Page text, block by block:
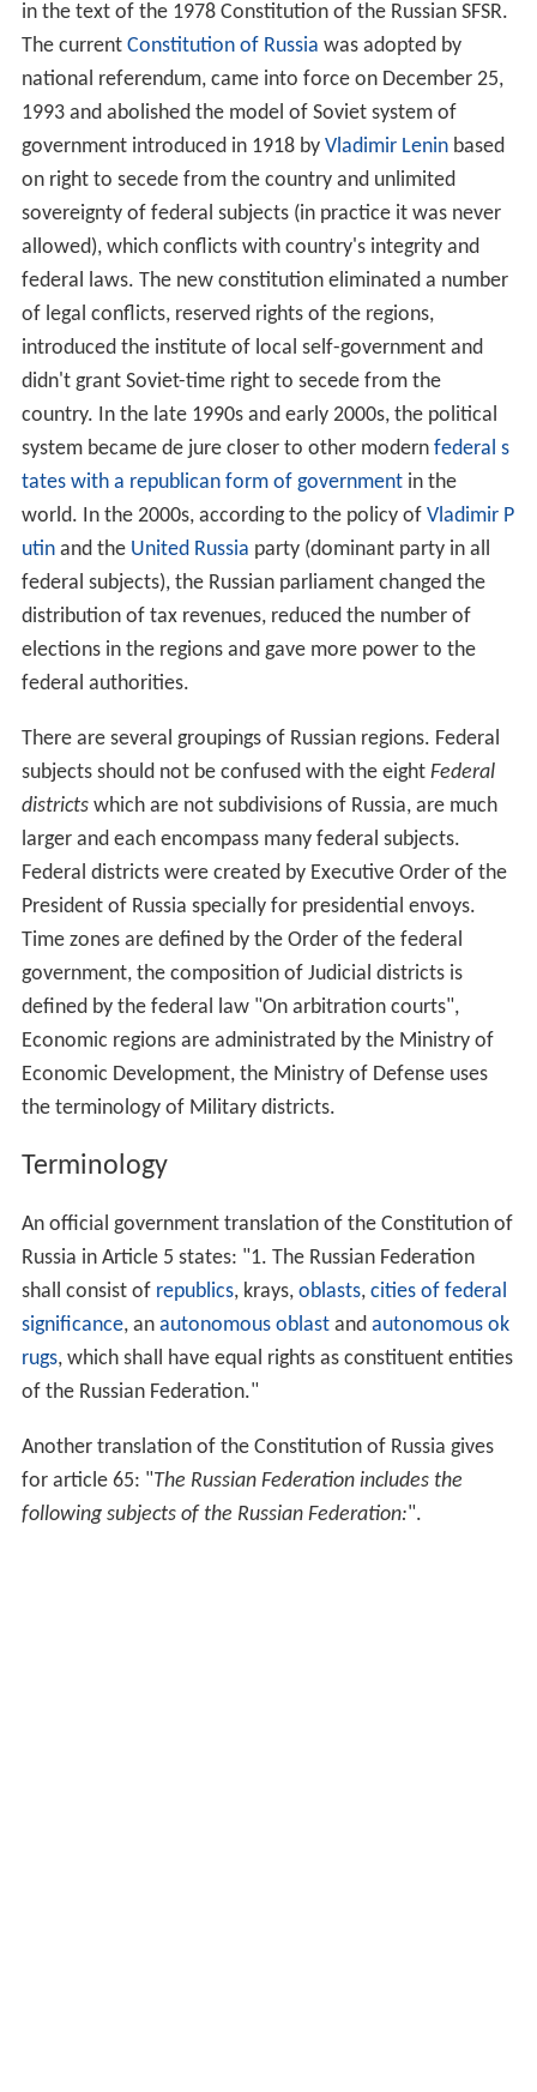
in the text of the 1978 Constitution of the Russian SFSR.
The current Constitution of Russia was adopted by
national referendum, came into force on December 25,
1993and abolished the model of Soviet system of
government introduced in 1918 by Vladimir Leninbased
on right to secede from the country and unlimited
sovereignty of federal subjects (in practice it was never
allowed), which conflicts with country's integrity and
federal laws. The new constitution eliminated a number
of legal conflicts, reserved rights of the regions,
introduced the institute of local self-government and
didn't grant Soviet-time right to secede from the
country. In the late 1990s and early 2000s, the political
system became de jure closer to other modern federal s
tates with a republican form of governmentin the
world. In the 2000s, according to the policy of Vladimir P
utinand the United Russia party (dominant party in all
federal subjects), the Russian parliament changed the
distribution of tax revenues, reduced the number of
elections in the regions and gave more power to the
federal authorities.
There are several groupings of Russian regions. Federal
subjects should not be confused with the eight Federal
districtswhich are not subdivisions of Russia, are much
larger and each encompass many federal subjects.
Federal districts were created by Executive Order of the
President of Russia specially for presidential envoys.
Time zones are defined by the Order of the federal
government, the composition of Judicial districts is
defined by the federal law "On arbitration courts",
Economic regions are administrated by the Ministry of
Economic Development, the Ministry of Defense uses
the terminology of Military districts.
Terminology
An official government translation of the Constitution of
Russia in Article 5 states: "1. The Russian Federation
shall consist of republics, krays, oblasts, cities of federal
significance, an autonomous oblastand autonomous ok
rugs, which shall have equal rights as constituent entities
of the Russian Federation."
Another translation of the Constitution of Russia gives
for article 65: "The Russian Federation includes the
following subjects of the Russian Federation:".